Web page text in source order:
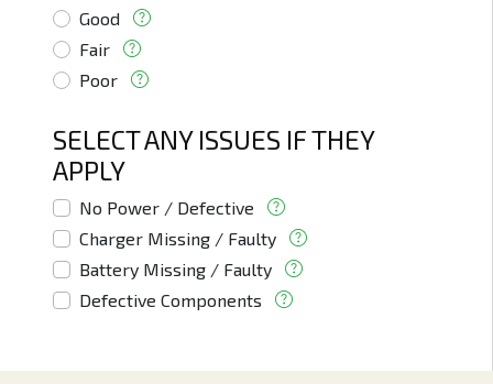
Good
Fair
Poor
SELECT ANY ISSUES IF THEY
APPLY
No Power / Defective
Charger Missing / Faulty
Battery Missing / Faulty
Defective Components